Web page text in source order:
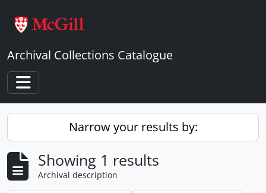
Archival Collections Catalogue
Toggle navigation
Narrow your results by:
Showing 1 results
Archival description